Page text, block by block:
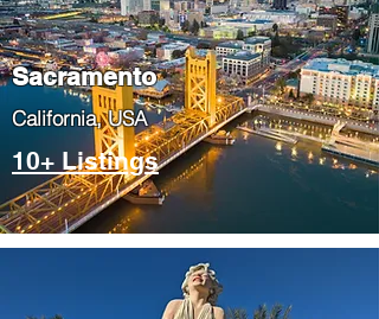
​Sacramento
​California, USA
10+ Listings